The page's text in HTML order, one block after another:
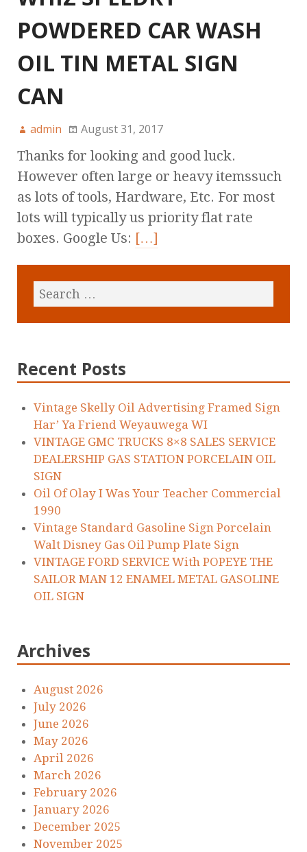
POWDERED CAR WASH
OIL TIN METAL SIGN
CAN
admin August 31, 2017
Thanks for looking and good luck.
However often large or heavy itemssuch
as lots of tools, Hardware, Etc. For most
lots will typically us priority flat rate
boxes. Google Us: […]
Recent Posts
Vintage Skelly Oil Advertising Framed Sign
Har’ Ya Friend Weyauwega WI
VINTAGE GMC TRUCKS 8×8 SALES SERVICE
DEALERSHIP GAS STATION PORCELAIN OIL
SIGN
Oil Of Olay I Was Your Teacher Commercial
1990
Vintage Standard Gasoline Sign Porcelain
Walt Disney Gas Oil Pump Plate Sign
VINTAGE FORD SERVICE With POPEYE THE
SAILOR MAN 12 ENAMEL METAL GASOLINE
OIL SIGN
Archives
August 2026
July 2026
June 2026
May 2026
April 2026
March 2026
February 2026
January 2026
December 2025
November 2025